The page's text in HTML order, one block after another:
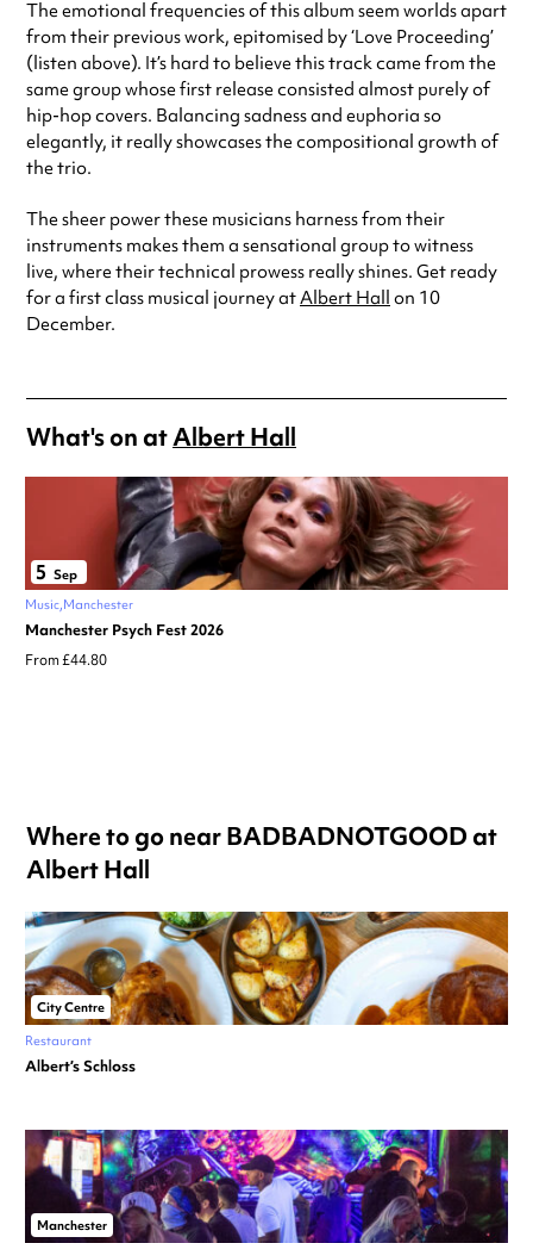
The emotional frequencies of this album seem worlds apart
from their previous work, epitomised by ‘Love Proceeding’
(listen above). It’s hard to believe this track came from the
same group whose first release consisted almost purely of
hip-hop covers. Balancing sadness and euphoria so
elegantly, it really showcases the compositional growth of
the trio.
The sheer power these musicians harness from their
instruments makes them a sensational group to witness
live, where their technical prowess really shines. Get ready
for a first class musical journey atAlbert Hall on 10
December.
What's on atAlbert Hall
5 Sep
Music Manchester
Manchester Psych Fest 2026
From £44.80
Where to go near BADBADNOTGOOD at
Albert Hall
City Centre
Restaurant
Albert’s Schloss
Manchester